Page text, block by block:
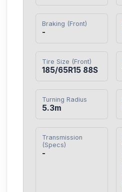
Braking (Front)
-
Tire Size (Front)
185/65R15 88S
Turning Radius
5.3m
Transmission
(Specs)
-